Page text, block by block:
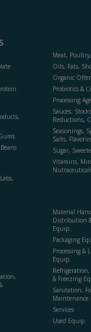
Meat,
Oils, Fats,
Organic
Probiotics &
Processing
Sauces,
Reductions,
Seasonings,
Salts,
Sugar,
Vitamins,
Material
Distribution
Equip.
Packaging
Processing
Equip.
& Freezing
Sanitation,
Maintenance
Services
Used Equip.